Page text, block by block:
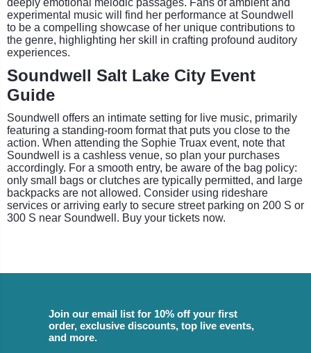
experimental music will find her performance at Soundwell
to be a compelling showcase of her unique contributions to
the genre, highlighting her skill in crafting profound auditory
experiences.
Soundwell Salt Lake City Event
Guide
Soundwell offers an intimate setting for live music, primarily
featuring a standing-room format that puts you close to the
action. When attending the Sophie Truax event, note that
Soundwell is a cashless venue, so plan your purchases
accordingly. For a smooth entry, be aware of the bag policy:
only small bags or clutches are typically permitted, and large
backpacks are not allowed. Consider using rideshare
services or arriving early to secure street parking on 200 S or
300 S near Soundwell. Buy your tickets now.
Join our email list for 10% off your first
order, exclusive discounts, top live events,
and more.